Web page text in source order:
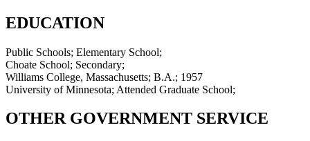
EDUCATION
Public Schools; Elementary School;
Choate School; Secondary;
Williams College, Massachusetts; B.A.; 1957
University of Minnesota; Attended Graduate School;
OTHER GOVERNMENT SERVICE